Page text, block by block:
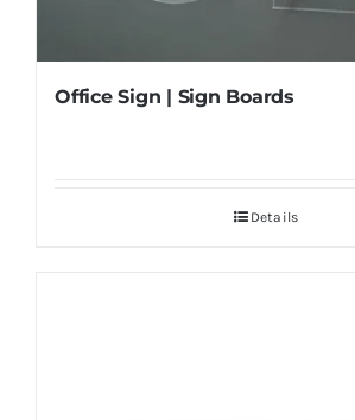
Office Sign | Sign Boards
Details